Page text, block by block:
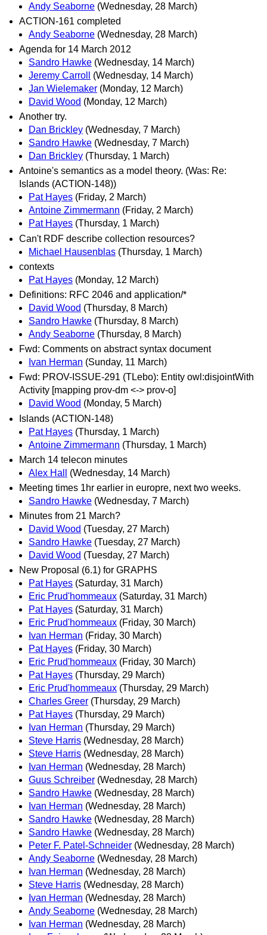
Andy Seaborne (Wednesday, 28 March)
ACTION-161 completed
Andy Seaborne (Wednesday, 28 March)
Agenda for 14 March 2012
Sandro Hawke (Wednesday, 14 March)
Jeremy Carroll
(Wednesday, 14 March)
Jan Wielemaker (Monday, 12 March)
David Wood (Monday, 12 March)
Another try.
Dan Brickley (Wednesday, 7 March)
Sandro Hawke (Wednesday, 7 March)
Dan Brickley (Thursday, 1 March)
Antoine's semantics as a model theory. (Was: Re:
Islands (ACTION-148))
Pat Hayes (Friday, 2 March)
Antoine Zimmermann (Friday, 2 March)
Pat Hayes (Thursday, 1 March)
Can't RDF describe collection resources?
Michael Hausenblas (Thursday, 1 March)
contexts
Pat Hayes (Monday, 12 March)
Definitions: RFC 2046 and application/*
David Wood (Thursday, 8 March)
Sandro Hawke (Thursday, 8 March)
Andy Seaborne (Thursday, 8 March)
Fwd: Comments on abstract syntax document
Ivan Herman (Sunday, 11 March)
Fwd: PROV-ISSUE-291 (TLebo): Entity owl:disjointWith
Activity [mapping prov-dm <-> prov-o]
David Wood (Monday, 5 March)
Islands (ACTION-148)
Pat Hayes (Thursday, 1 March)
Antoine Zimmermann (Thursday, 1 March)
March 14 telecon minutes
Alex Hall
(Wednesday, 14 March)
Meeting times 1hr earlier in europre, next two weeks.
Sandro Hawke (Wednesday, 7 March)
Minutes from 21 March?
David Wood (Tuesday, 27 March)
Sandro Hawke (Tuesday, 27 March)
David Wood (Tuesday, 27 March)
New Proposal (6.1) for GRAPHS
Pat Hayes (Saturday, 31 March)
Eric Prud'hommeaux (Saturday, 31 March)
Pat Hayes (Saturday, 31 March)
Eric Prud'hommeaux (Friday, 30 March)
Ivan Herman (Friday, 30 March)
Pat Hayes (Friday, 30 March)
Eric Prud'hommeaux (Friday, 30 March)
Pat Hayes (Thursday, 29 March)
Eric Prud'hommeaux (Thursday, 29 March)
Charles Greer (Thursday, 29 March)
Pat Hayes (Thursday, 29 March)
Ivan Herman (Thursday, 29 March)
Steve Harris (Wednesday, 28 March)
Steve Harris (Wednesday, 28 March)
Ivan Herman (Wednesday, 28 March)
Guus Schreiber (Wednesday, 28 March)
Sandro Hawke (Wednesday, 28 March)
Ivan Herman (Wednesday, 28 March)
Sandro Hawke (Wednesday, 28 March)
Sandro Hawke (Wednesday, 28 March)
Peter F. Patel-Schneider (Wednesday, 28 March)
Andy Seaborne (Wednesday, 28 March)
Ivan Herman (Wednesday, 28 March)
Steve Harris (Wednesday, 28 March)
Ivan Herman (Wednesday, 28 March)
Andy Seaborne (Wednesday, 28 March)
Ivan Herman (Wednesday, 28 March)